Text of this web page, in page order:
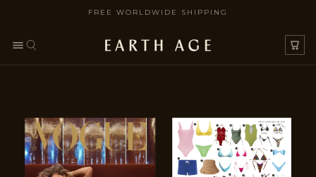
FREE WORLDWIDE SHIPPING